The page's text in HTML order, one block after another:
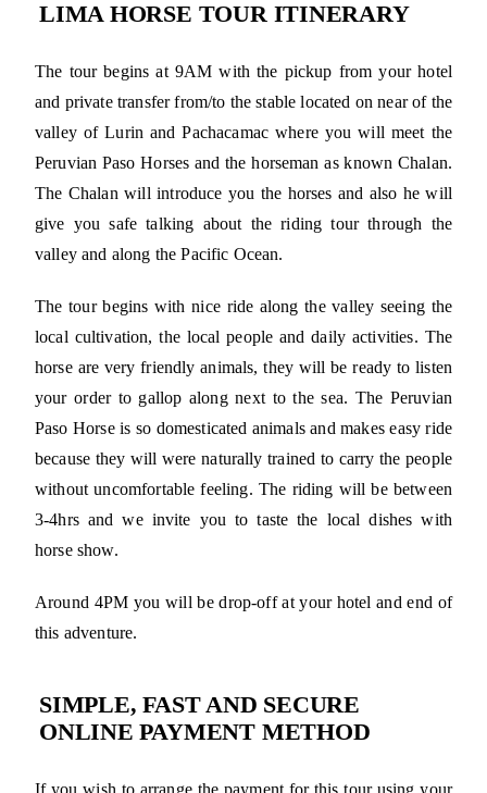
LIMA HORSE TOUR ITINERARY
The tour begins at 9AM with the pickup from your hotel
and private transfer from/to the stable located on near of the
valley of Lurin and Pachacamac where you will meet the
Peruvian Paso Horses and the horseman as known Chalan.
The Chalan will introduce you the horses and also he will
give you safe talking about the riding tour through the
valley and along the Pacific Ocean.
The tour begins with nice ride along the valley seeing the
local cultivation, the local people and daily activities. The
horse are very friendly animals, they will be ready to listen
your order to gallop along next to the sea. The Peruvian
Paso Horse is so domesticated animals and makes easy ride
because they will were naturally trained to carry the people
without uncomfortable feeling. The riding will be between
3-4hrs and we invite you to taste the local dishes with
horse show.
Around 4PM you will be drop-off at your hotel and end of
this adventure.
SIMPLE, FAST AND SECURE
ONLINE PAYMENT METHOD
If you wish to arrange the payment for this tour using your